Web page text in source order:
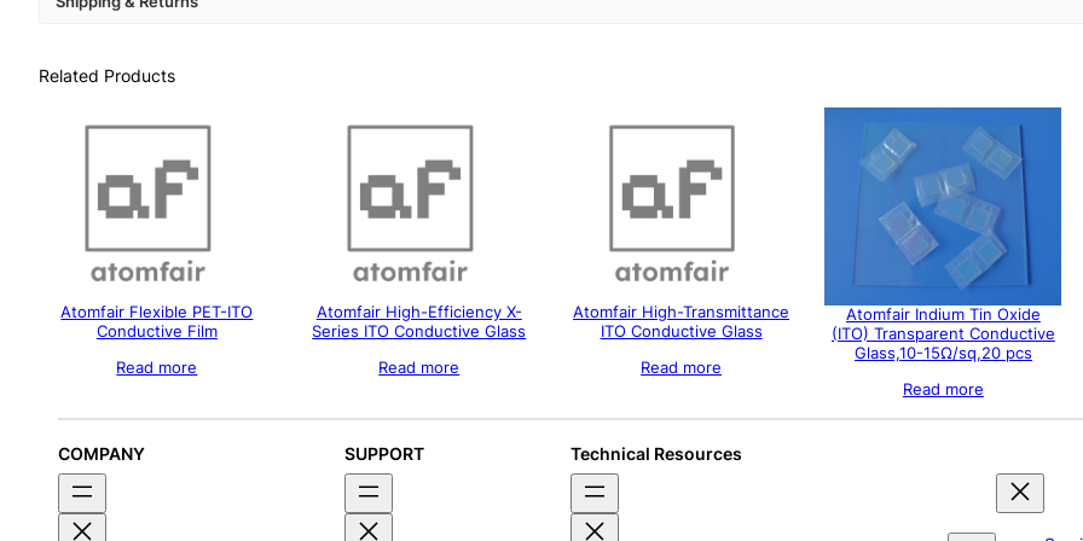
Related Products
Atomfair Flexible PET-ITO
Conductive Film
Read more
Atomfair High-Efficiency X-
Series ITO Conductive Glass
Read more
Atomfair High-Transmittance
ITO Conductive Glass
Read more
Atomfair Indium Tin Oxide
(ITO) Transparent Conductive
Glass,10-15Ω/sq,20 pcs
Read more
COMPANY SUPPORT Technical Resources